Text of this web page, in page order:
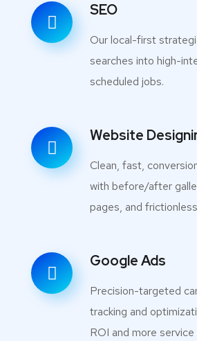
SEO
Our local-first
searches into high-
scheduled jobs.
Website
Clean, fast,
with before/after
pages, and
Google Ads
Precision-targeted
tracking and
ROI and more service